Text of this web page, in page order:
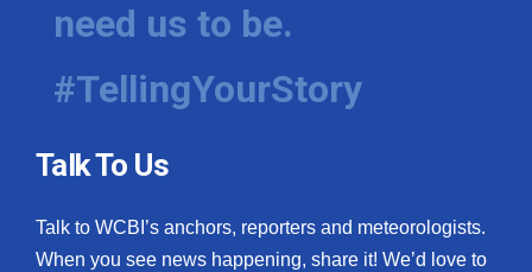
need us to be.
#TellingYourStory
Talk To Us
Talk to WCBI’s anchors, reporters and meteorologists.
When you see news happening, share it! We’d love to